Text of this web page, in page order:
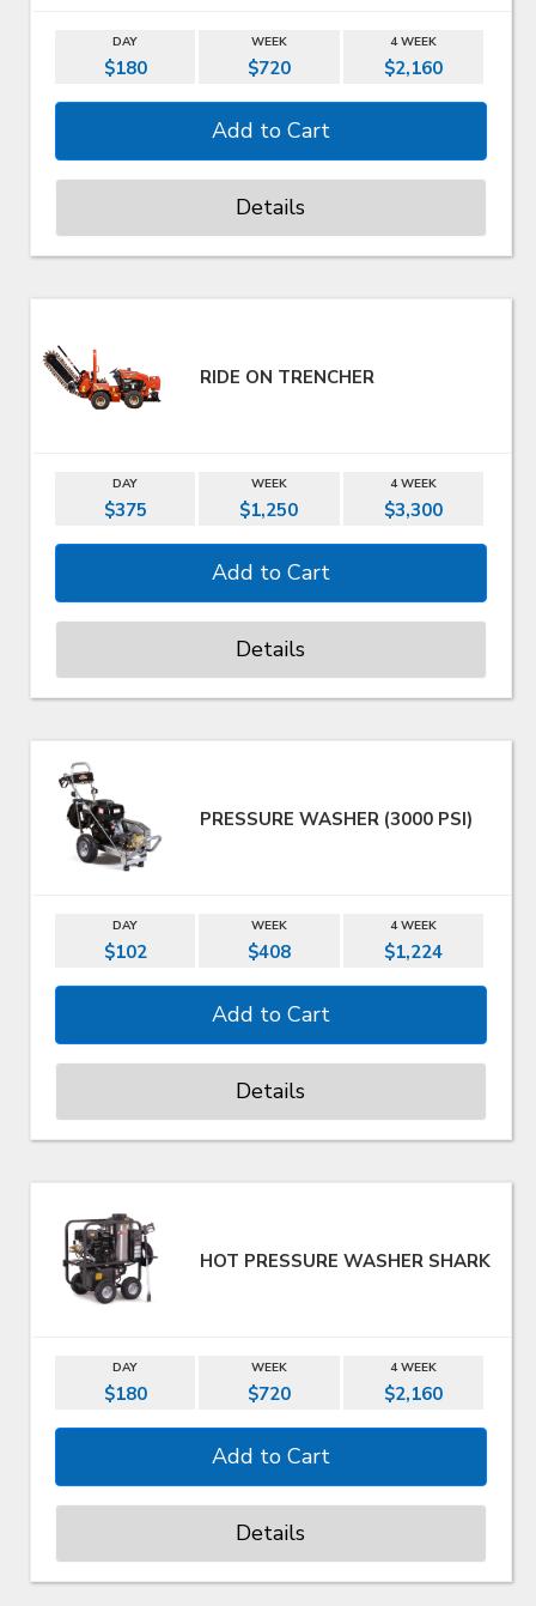
DAY WEEK 4 WEEK
$180 $720 $2,160
Details
RIDE ON TRENCHER
DAY WEEK 4 WEEK
$375 $1,250 $3,300
Details
PRESSURE WASHER (3000 PSI)
DAY WEEK 4 WEEK
$102 $408 $1,224
Details
HOT PRESSURE WASHER SHARK
DAY WEEK 4 WEEK
$180 $720 $2,160
Details